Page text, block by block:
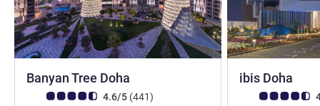
Banyan Tree Doha
Customer review rating (ALL Rating)
4.6/5 (441reviews
)
ibis Doha
Customer